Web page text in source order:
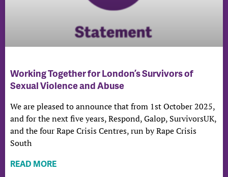
Working Together for London’s Survivors of
Sexual Violence and Abuse
We are pleased to announce that from 1st October 2025,
and for the next five years, Respond, Galop, SurvivorsUK,
and the four Rape Crisis Centres, run by Rape Crisis
South
READ MORE